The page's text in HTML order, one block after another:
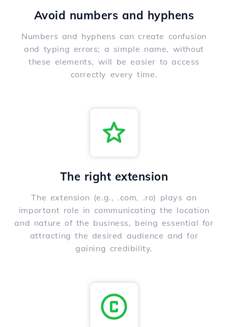
Avoid numbers and hyphens
Numbers and hyphens can create confusion
and typing errors; a simple name, without
these elements, will be easier to access
correctly every time.
The right extension
The extension (e.g., .com, .ro) plays an
important role in communicating the location
and nature of the business, being essential for
attracting the desired audience and for
gaining credibility.